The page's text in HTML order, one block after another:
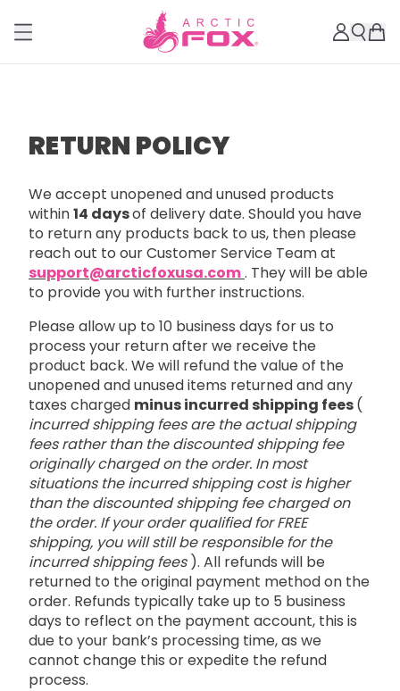
RETURN POLICY
We accept unopened and unused products
within14 daysof delivery date. Should you have
to return any products back to us, then please
reach out to our Customer Service Team at
support@arcticfoxusa.com. They will be able
to provide you with further instructions.
Please allow up to 10 business days for us to
process your return after we receive the
product back. We will refund the value of the
unopened and unused items returned and any
taxes charged minus incurred shipping fees(
incurred shipping fees are the actual shipping
fees rather than the discounted shipping fee
originally charged on the order. In most
situations the incurred shipping cost is higher
than the discounted shipping fee charged on
the order. If your order qualified for FREE
shipping, you will still be responsible for the
incurred shipping fees ). All refunds will be
returned to the original payment method on the
order. Refunds typically take up to 5 business
days to reflect on the payment account, this is
due to your bank’s processing time, as we
cannot change this or expedite the refund
process.